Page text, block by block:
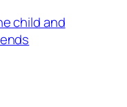
child and